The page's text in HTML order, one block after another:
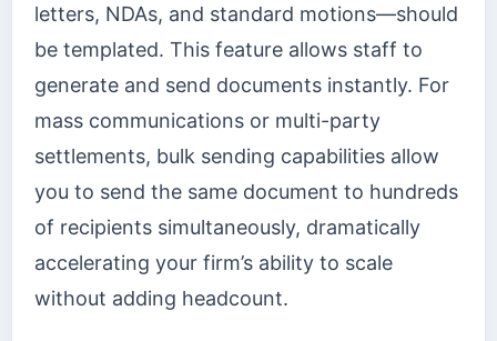
letters, NDAs, and standard motions—should
be templated. This feature allows staff to
generate and send documents instantly. For
mass communications or multi-party
settlements, bulk sending capabilities allow
you to send the same document to hundreds
of recipients simultaneously, dramatically
accelerating your firm’s ability to scale
without adding headcount.